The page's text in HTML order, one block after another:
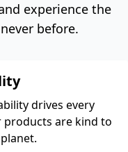
experience the
before.
drives every
products are kind to